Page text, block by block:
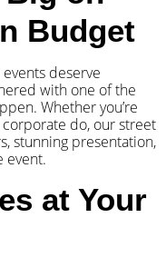
Budget
deserve
with one of the
Whether you’re
do, our street
stunning presentation,
event.
at Your